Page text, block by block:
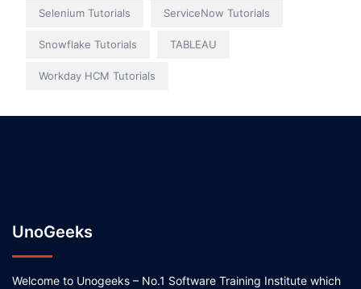
Selenium Tutorials ServiceNow Tutorials
Snowflake Tutorials TABLEAU
Workday HCM Tutorials
UnoGeeks
Welcome to Unogeeks – No.1 Software Training Institute which